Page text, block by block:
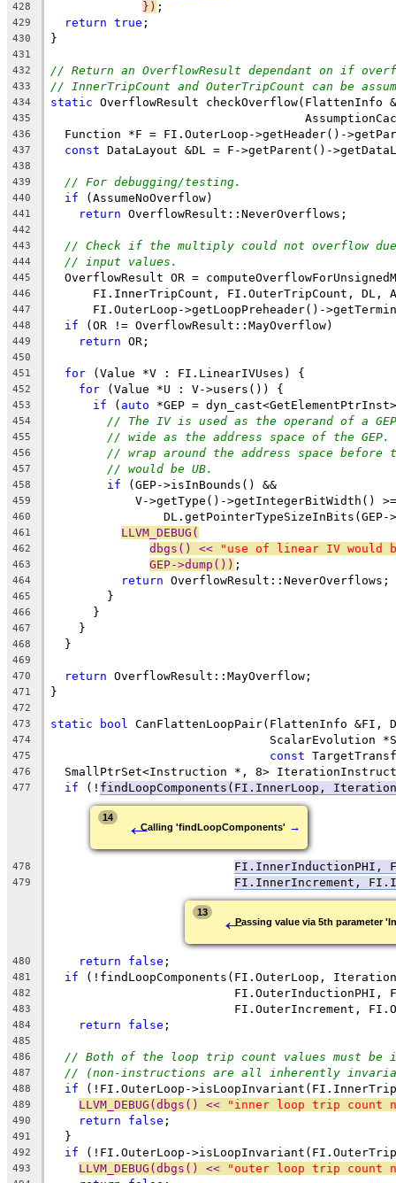
428 }) ;
429 return true ;
430 }
431
432
// Return an OverflowResult dependant on if
433 // InnerTripCount and OuterTripCount can be
434 static OverflowResult checkOverflow(FlattenInfo
435
436
Function *F = FI.OuterLoop->getHeader()-
437 const DataLayout &DL = F->getParent()-
438
439
// For debugging/testing.
440 if (AssumeNoOverflow)
441 return OverflowResult::NeverOverflows;
442
443
// Check if the multiply could not overflow
444 // input values.
445
OverflowResult OR =
446
FI.InnerTripCount, FI.OuterTripCount, DL,
447
FI.OuterLoop->getLoopPreheader()-
448 if (OR != OverflowResult::MayOverflow)
449 return OR;
450
451
for (Value *V : FI.LinearIVUses) {
452 for (Value *U : V->users()) {
453 if ( auto *GEP =
454 // The IV is used as the operand of a
455 // wide as the address space of the
456 // wrap around the address space before
457 // would be UB.
458 if (GEP->isInBounds() &&
459
            V->getType()->getIntegerBitWidth() >=
460
DL.getPointerTypeSizeInBits(GEP-
461 LLVM_DEBUG(
462 dbgs() << "use of linear IV would
463 GEP->dump()) ;
464 return OverflowResult::NeverOverflows;
465
        }
466
      }
467
    }
468
  }
469
470
return OverflowResult::MayOverflow;
471 }
472
473
static bool CanFlattenLoopPair(FlattenInfo &FI,
474
ScalarEvolution
475 const
476
SmallPtrSet<Instruction *, 8>
477 if (! findLoopComponents(FI.InnerLoop,
14 ←Calling 'findLoopComponents' →
478 FI.InnerInductionPHI,
479 FI.InnerIncrement ,
13 ←Passing value via 5th parameter
480 return false ;
481 if (!findLoopComponents(FI.OuterLoop,
482
FI.OuterInductionPHI,
483
FI.OuterIncrement,
484 return false ;
485
486
// Both of the loop trip count values must be
487 // (non-instructions are all inherently
488 if (!FI.OuterLoop-
489 LLVM_DEBUG(dbgs() << "inner loop trip count
490 return false ;
491
  }
492 if (!FI.OuterLoop-
493 LLVM_DEBUG(dbgs() << "outer loop trip count